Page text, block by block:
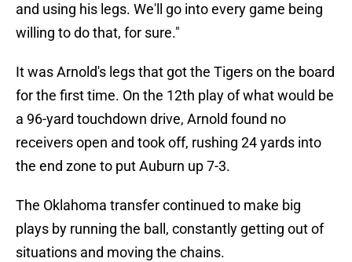
and using his legs. We'll go into every game being
willing to do that, for sure."
It was Arnold's legs that got the Tigers on the board
for the first time. On the 12th play of what would be
a 96-yard touchdown drive, Arnold found no
receivers open and took off, rushing 24 yards into
the end zone to put Auburn up 7-3.
The Oklahoma transfer continued to make big
plays by running the ball, constantly getting out of
situations and moving the chains.